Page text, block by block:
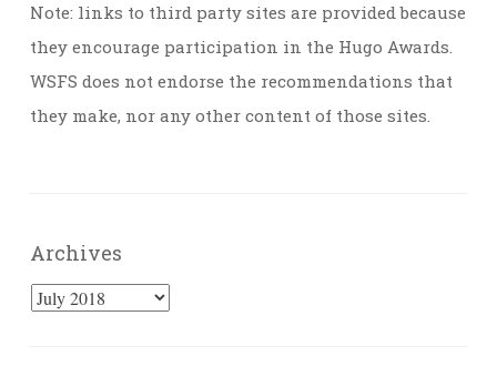
Note: links to third party sites are provided because
they encourage participation in the Hugo Awards.
WSFS does not endorse the recommendations that
they make, nor any other content of those sites.
Archives
Archives